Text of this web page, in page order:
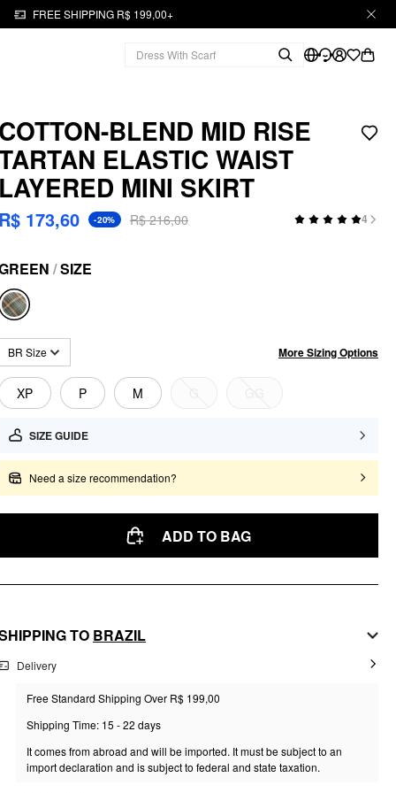
FREE SHIPPING R$ 199,00+
COTTON-BLEND MID RISE
ELASTIC WAIST
LAYERED MINI SKIRT
R$ 173,60 -20% R$ 216,00 4
/SIZE
BR Size More Sizing Options
XP P M
SIZE GUIDE
Need a size recommendation?
ADD TO BAG
TO BRAZIL
Delivery
Free Standard Shipping Over R$ 199,00
Shipping Time: 15 - 22 days
It comes from abroad and will be imported. It must be subject to an
import declaration and is subject to federal and state taxation.